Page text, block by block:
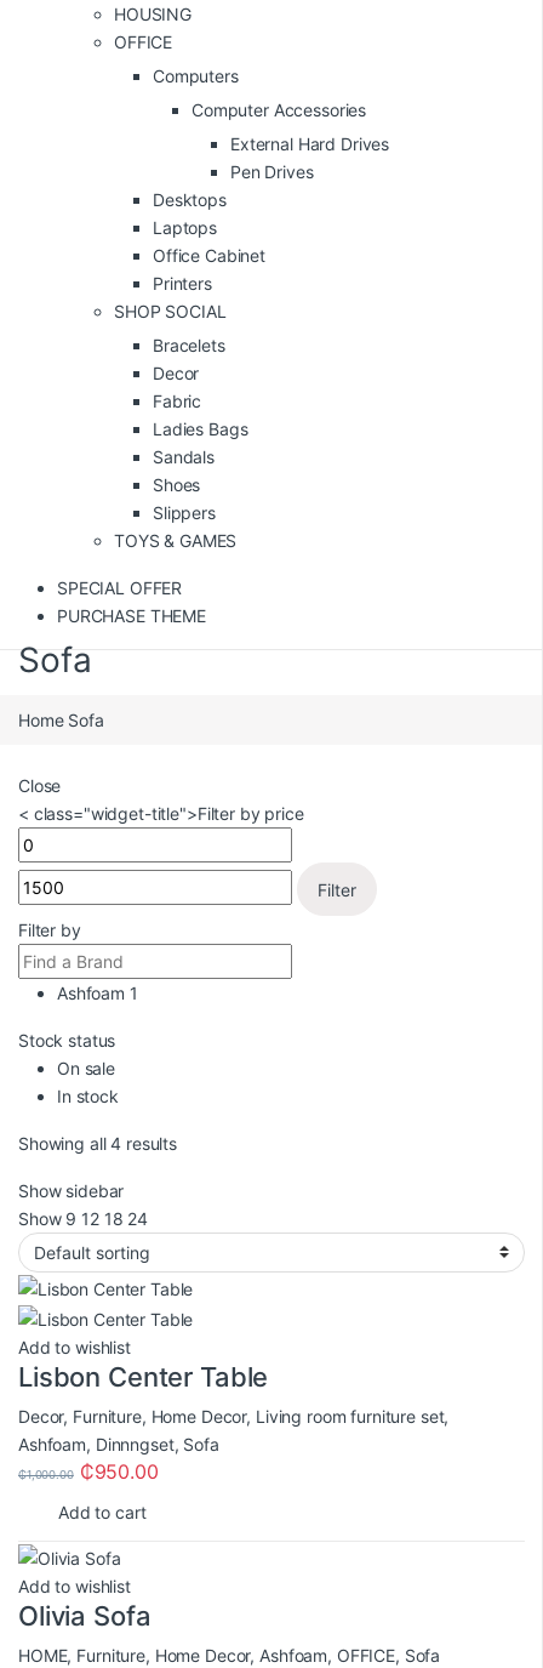
HOUSING
OFFICE
Computers
Computer Accessories
External Hard Drives
Pen Drives
Desktops
Laptops
Office Cabinet
Printers
SHOP SOCIAL
Bracelets
Decor
Fabric
Ladies Bags
Sandals
Shoes
Slippers
TOYS & GAMES
SPECIAL OFFER
PURCHASE THEME
Sofa
Home Sofa
Close
< class="widget-title">Filter by price
Filter
Filter by
Ashfoam 1
Stock status
On sale
In stock
Showing all 4 results
Show sidebar
Show 9 12 18 24
Add to wishlist
Lisbon Center Table
Decor, Furniture, Home Decor, Living room furniture set,
Ashfoam, Dinnngset, Sofa
₵1,000.00 ₵950.00
Add to cart
Add to wishlist
Olivia Sofa
HOME, Furniture, Home Decor, Ashfoam, OFFICE, Sofa